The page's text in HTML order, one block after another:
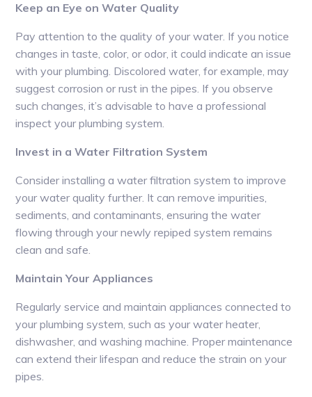
Keep an Eye on Water Quality
Pay attention to the quality of your water. If you notice
changes in taste, color, or odor, it could indicate an issue
with your plumbing. Discolored water, for example, may
suggest corrosion or rust in the pipes. If you observe
such changes, it’s advisable to have a professional
inspect your plumbing system.
Invest in a Water Filtration System
Consider installing a water filtration system to improve
your water quality further. It can remove impurities,
sediments, and contaminants, ensuring the water
flowing through your newly repiped system remains
clean and safe.
Maintain Your Appliances
Regularly service and maintain appliances connected to
your plumbing system, such as your water heater,
dishwasher, and washing machine. Proper maintenance
can extend their lifespan and reduce the strain on your
pipes.